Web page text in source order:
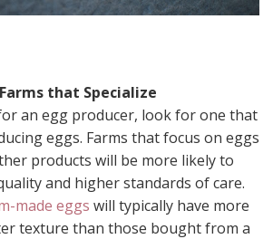
that Specialize
an egg producer, look for one that
eggs. Farms that focus on eggs
products will be more likely to
and higher standards of care.
made eggs will typically have more
texture than those bought from a